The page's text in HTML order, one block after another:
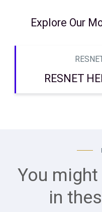
Explore Our
RESNET
You
in